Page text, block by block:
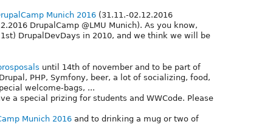
Munich 2016 (31.11.-02.12.2016
DrupalCamp @LMU Munich). As you know,
DrupalDevDays in 2010, and we think we will be
until 14th of november and to be part of
PHP, Symfony, beer, a lot of socializing, food,
welcome-bags, ...
a special prizing for students and WWCode. Please
Munich 2016 and to drinking a mug or two of